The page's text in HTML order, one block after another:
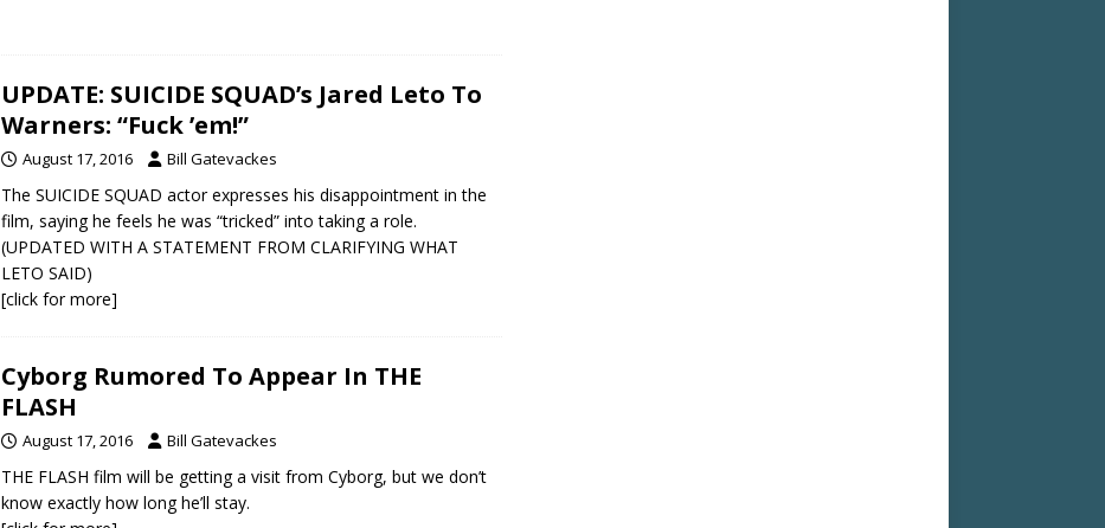
UPDATE: SUICIDE SQUAD’s Jared Leto To
Warners: “Fuck ’em!”
August 17, 2016 Bill Gatevackes
The SUICIDE SQUAD actor expresses his disappointment in the
film, saying he feels he was “tricked” into taking a role.
(UPDATED WITH A STATEMENT FROM CLARIFYING WHAT
LETO SAID)
[click for more]
Cyborg Rumored To Appear In THE
FLASH
August 17, 2016 Bill Gatevackes
THE FLASH film will be getting a visit from Cyborg, but we don’t
know exactly how long he’ll stay.